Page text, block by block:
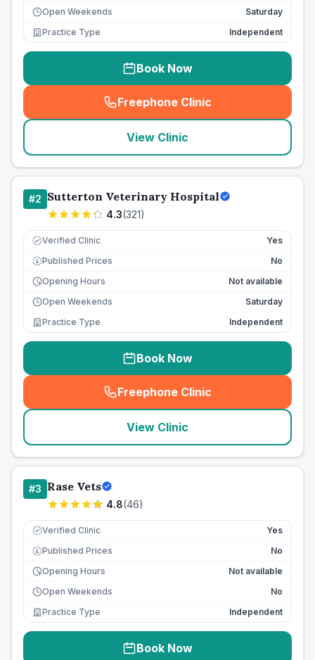
Open Weekends
Saturday
Practice Type
Independent
Book Now
Freephone Clinic
(seo_lab_card_freephone
View Clinic
#2 Sutterton Veterinary Hospital
4.3(321)
Verified Clinic Yes
£ Published Prices
No
Opening Hours
Not available
Open Weekends
Saturday
Practice Type
Independent
Book Now
Freephone Clinic
(seo_lab_card_freephone
View Clinic
#3 Rase Vets
4.8(46)
Verified Clinic Yes
£ Published Prices
No
Opening Hours
Not available
Open Weekends
No
Practice Type
Independent
Book Now